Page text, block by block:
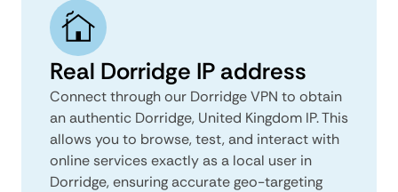
Real Dorridge IP address
Connect through our Dorridge VPN to obtain
an authentic Dorridge, United Kingdom IP. This
allows you to browse, test, and interact with
online services exactly as a local user in
Dorridge, ensuring accurate geo-targeting